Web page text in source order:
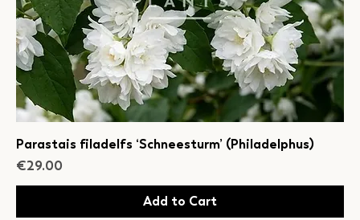
Parastais filadelfs ‘Schneesturm’ (Philadelphus)
Price
€29.00
Add to Cart